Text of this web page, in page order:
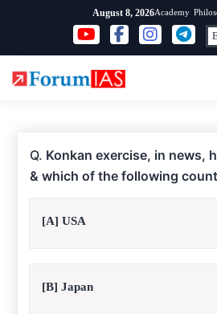
content
August 8, 2026Academy
Q. Konkan exercise, in news,
& which of the following
[A] USA
[B] Japan